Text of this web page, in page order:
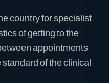
country for specialist
of getting to the
appointments
of the clinical